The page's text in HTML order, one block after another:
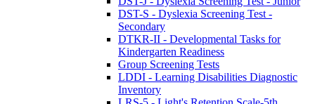
DST-S - Dyslexia Screening Test -
Secondary
DTKR-II - Developmental Tasks for
Kindergarten Readiness
Group Screening Tests
LDDI - Learning Disabilities Diagnostic
Inventory